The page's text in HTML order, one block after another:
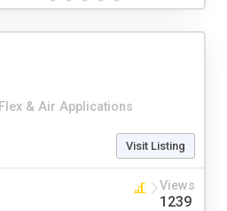
Flex & Air Applications
Visit Listing
Views
1239